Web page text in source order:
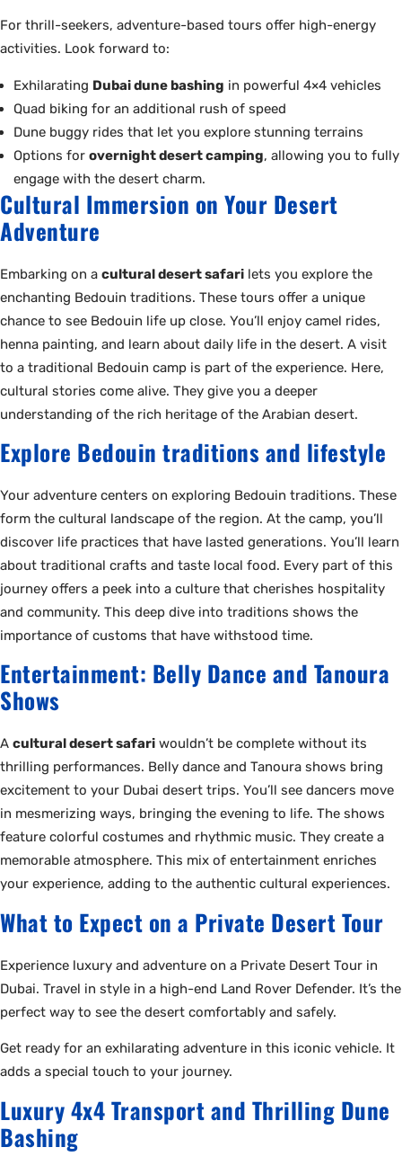
For thrill-seekers, adventure-based tours offer high-energy
activities. Look forward to:
Exhilarating Dubai dune bashing in powerful 4×4 vehicles
Quad biking for an additional rush of speed
Dune buggy rides that let you explore stunning terrains
Options for overnight desert camping, allowing you to fully
engage with the desert charm.
Cultural Immersion on Your Desert
Adventure
Embarking on a cultural desert safari lets you explore the
enchanting Bedouin traditions. These tours offer a unique
chance to see Bedouin life up close. You’ll enjoy camel rides,
henna painting, and learn about daily life in the desert. A visit
to a traditional Bedouin camp is part of the experience. Here,
cultural stories come alive. They give you a deeper
understanding of the rich heritage of the Arabian desert.
Explore Bedouin traditions and lifestyle
Your adventure centers on exploring Bedouin traditions. These
form the cultural landscape of the region. At the camp, you’ll
discover life practices that have lasted generations. You’ll learn
about traditional crafts and taste local food. Every part of this
journey offers a peek into a culture that cherishes hospitality
and community. This deep dive into traditions shows the
importance of customs that have withstood time.
Entertainment: Belly Dance and Tanoura
Shows
A cultural desert safari wouldn’t be complete without its
thrilling performances. Belly dance and Tanoura shows bring
excitement to your Dubai desert trips. You’ll see dancers move
in mesmerizing ways, bringing the evening to life. The shows
feature colorful costumes and rhythmic music. They create a
memorable atmosphere. This mix of entertainment enriches
your experience, adding to the authentic cultural experiences.
What to Expect on a Private Desert Tour
Experience luxury and adventure on a Private Desert Tour in
Dubai. Travel in style in a high-end Land Rover Defender. It’s the
perfect way to see the desert comfortably and safely.
Get ready for an exhilarating adventure in this iconic vehicle. It
adds a special touch to your journey.
Luxury 4x4 Transport and Thrilling Dune
Bashing